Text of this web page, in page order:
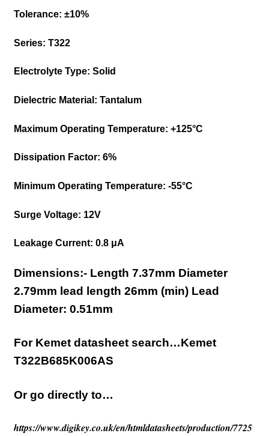
Tolerance: ±10%
Series: T322
Electrolyte Type: Solid
Dielectric Material: Tantalum
Maximum Operating Temperature: +125°C
Dissipation Factor: 6%
Minimum Operating Temperature: -55°C
Surge Voltage: 12V
Leakage Current: 0.8 μA
Dimensions:- Length 7.37mm Diameter
2.79mm lead length 26mm (min) Lead
Diameter: 0.51mm
For Kemet datasheet search…Kemet
T322B685K006AS
Or go directly to…
https://www.digikey.co.uk/en/htmldatasheets/production/7725